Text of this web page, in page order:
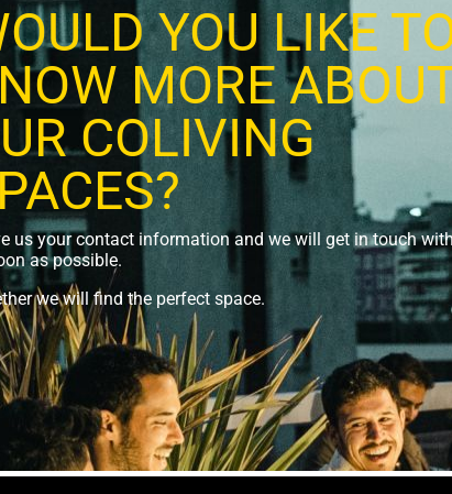
YOU LIKE
MORE
COLIVING
us your contact information and we will get in touch
as possible.
we will find the perfect space.